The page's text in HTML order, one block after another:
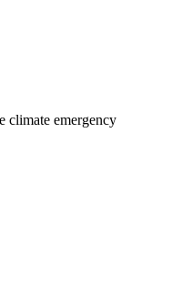
climate emergency